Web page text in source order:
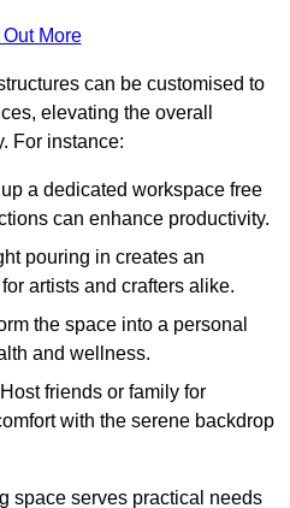
Out More
can be customised to
elevating the overall
For instance:
a dedicated workspace free
can enhance productivity.
pouring in creates an
artists and crafters alike.
the space into a personal
and wellness.
Host friends or family for
with the serene backdrop
space serves practical needs